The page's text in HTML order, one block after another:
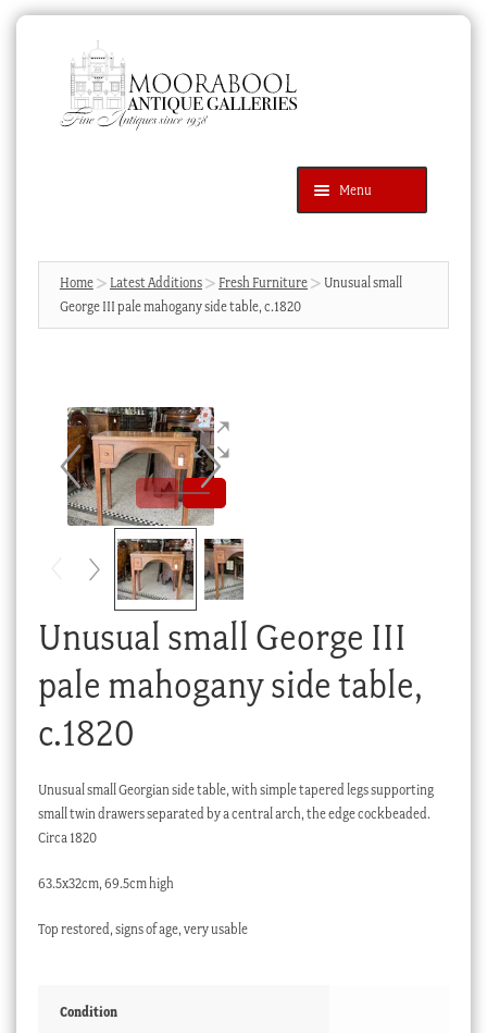
navigation
content
Menu
Products
search
SEARCH
News & Events
Blog
Cart
Checkout
My account
Stock Lists
Home Latest Additions Fresh Furniture
Unusual small
George III pale mahogany side table, c.1820
Unusual small George III
pale mahogany side table,
c.1820
Unusual small Georgian side table, with simple tapered legs supporting
small twin drawers separated by a central arch, the edge cockbeaded.
Circa 1820
63.5x32cm, 69.5cm high
Top restored, signs of age, very usable
Condition